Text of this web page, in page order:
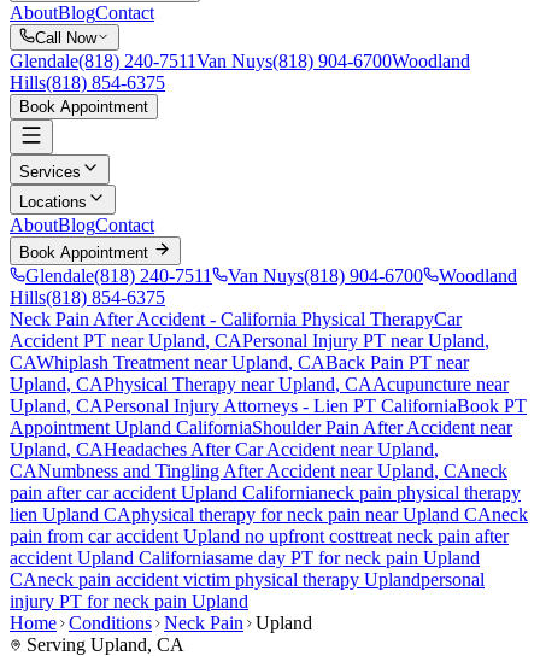
AboutBlogContact
Call Now
Glendale(818) 240-7511Van Nuys(818) 904-6700Woodland
Hills(818) 854-6375
Book Appointment
Services
Locations
AboutBlogContact
Book Appointment
Glendale(818) 240-7511 Van Nuys(818) 904-6700
Woodland
Hills(818) 854-6375
Neck Pain After Accident - California Physical TherapyCar
Accident PT nearUpland, CAPersonal Injury PT nearUpland,
CAWhiplash Treatment nearUpland, CABack Pain PT near
Upland, CAPhysical Therapy nearUpland, CAAcupuncture near
Upland, CAPersonal Injury Attorneys - Lien PT CaliforniaBook PT
Appointment Upland CaliforniaShoulder Pain After Accident near
Upland, CAHeadaches After Car Accident nearUpland,
CANumbness and Tingling After Accident nearUpland, CAneck
pain after car accident Upland Californianeck pain physical therapy
lien Upland CAphysical therapy forneck pain nearUpland CAneck
pain from car accident Upland no upfront costtreat neck pain after
accident Upland Californiasame day PT forneck pain Upland
CAneck pain accident victim physical therapy Uplandpersonal
injury PT forneck pain Upland
Home Conditions Neck Pain
Upland
Serving Upland, CA